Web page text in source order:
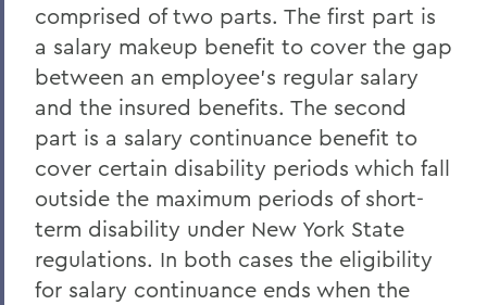
comprised of two parts. The first part is
a salary makeup benefit to cover the gap
between an employee's regular salary
and the insured benefits. The second
part is a salary continuance benefit to
cover certain disability periods which fall
outside the maximum periods of short-
term disability under New York State
regulations. In both cases the eligibility
for salary continuance ends when the